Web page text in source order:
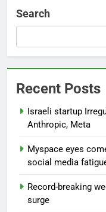
Search
Recent Posts
Israeli startup
Anthropic, Meta
Myspace eyes
social media
Record-breaking
surge